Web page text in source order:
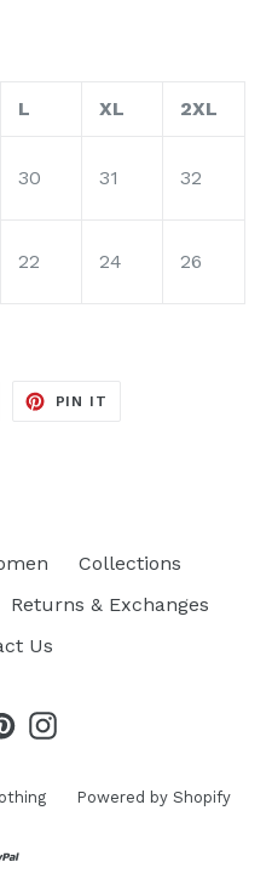
L XL 2XL
30 31 32
22 24 26
PIN IT
Collections
Returns & Exchanges
Us
PinterestInstagram
Powered by Shopify